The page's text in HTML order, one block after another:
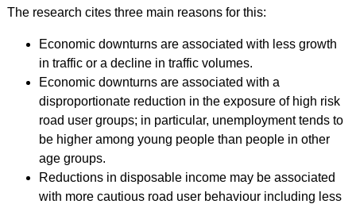
The research cites three main reasons for this:
Economic downturns are associated with less growth
in traffic or a decline in traffic volumes.
Economic downturns are associated with a
disproportionate reduction in the exposure of high risk
road user groups; in particular, unemployment tends to
be higher among young people than people in other
age groups.
Reductions in disposable income may be associated
with more cautious road user behaviour including less